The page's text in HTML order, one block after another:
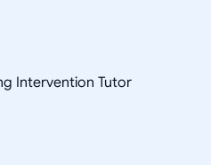
Intervention Tutor